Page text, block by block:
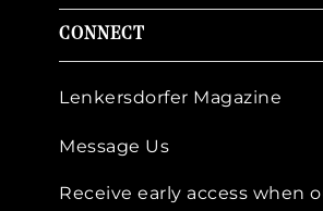
CONNECT
Lenkersdorfer Magazine
Message Us
Receive early access when